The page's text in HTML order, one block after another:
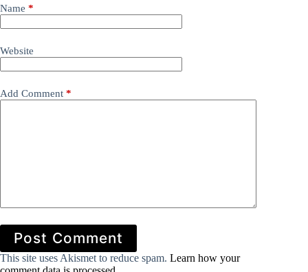
Name *
Website
Add Comment *
Post Comment
This site uses Akismet to reduce spam. Learn how your